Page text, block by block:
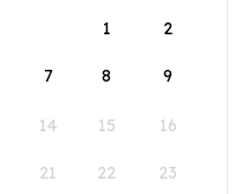
1
2
7 8 9
14 15 16
21 22 23